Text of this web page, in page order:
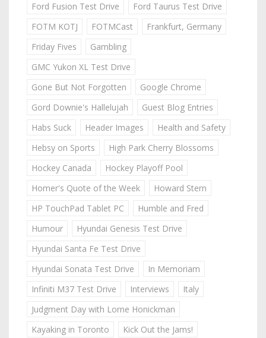
Ford Fusion Test Drive
Ford Taurus Test Drive
FOTM KOTJ
FOTMCast
Frankfurt, Germany
Friday Fives
Gambling
GMC Yukon XL Test Drive
Gone But Not Forgotten
Google Chrome
Gord Downie's Hallelujah
Guest Blog Entries
Habs Suck
Header Images
Health and Safety
Hebsy on Sports
High Park Cherry Blossoms
Hockey Canada
Hockey Playoff Pool
Homer's Quote of the Week
Howard Stern
HP TouchPad Tablet PC
Humble and Fred
Humour
Hyundai Genesis Test Drive
Hyundai Santa Fe Test Drive
Hyundai Sonata Test Drive
In Memoriam
Infiniti M37 Test Drive
Interviews
Italy
Judgment Day with Lorne Honickman
Kayaking in Toronto
Kick Out the Jams!